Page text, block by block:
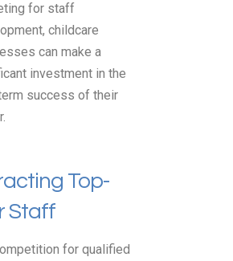
for staff
childcare
can make a
investment in the
success of their
Top-
Staff
for qualified